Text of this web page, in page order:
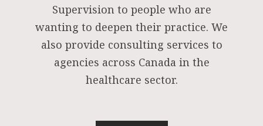
Supervision to people who are
wanting to deepen their practice. We
also provide consulting services to
agencies across Canada in the
healthcare sector.